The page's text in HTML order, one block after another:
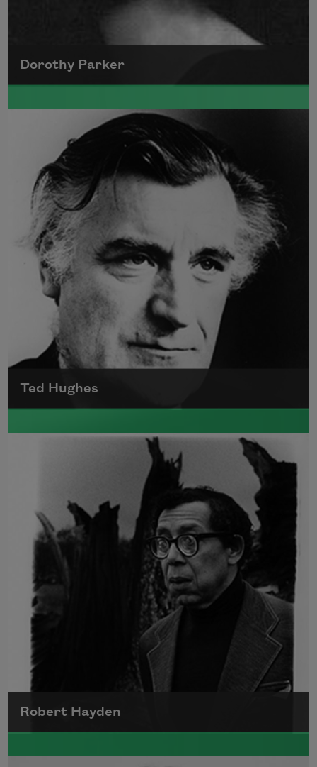
Dorothy Parker
A founding member of the Algonquin Round
Table, Dorothy Parker’s work was known for
its scathing wit and intellectual commentary.
Read more about >
Ted Hughes
Edward James (Ted) Hughes was born in
Mytholmroyd, in the West Riding district of
Read more about >
Robert Hayden
Robert Hayden's poetry, which explored his